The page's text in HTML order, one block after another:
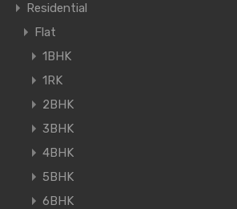
Residential
Flat
1BHK
1RK
2BHK
3BHK
4BHK
5BHK
6BHK